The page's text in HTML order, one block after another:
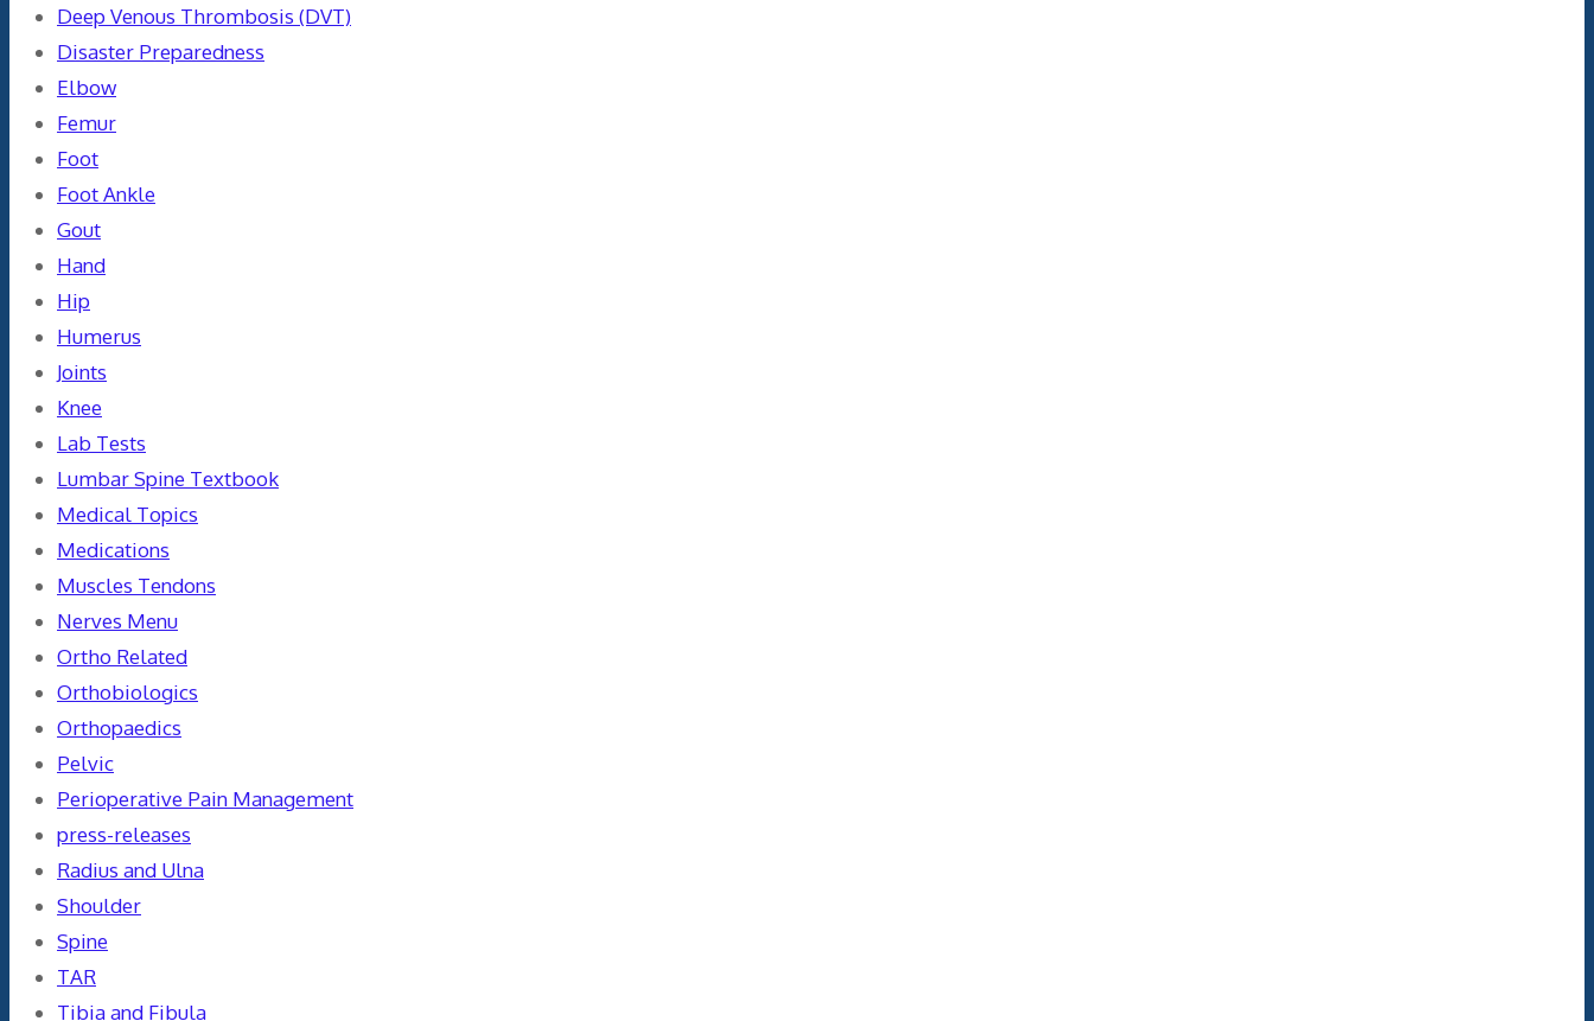
Deep Venous Thrombosis (DVT)
Disaster Preparedness
Elbow
Femur
Foot
Foot Ankle
Gout
Hand
Hip
Humerus
Joints
Knee
Lab Tests
Lumbar Spine Textbook
Medical Topics
Medications
Muscles Tendons
Nerves Menu
Ortho Related
Orthobiologics
Orthopaedics
Pelvic
Perioperative Pain Management
press-releases
Radius and Ulna
Shoulder
Spine
TAR
Tibia and Fibula